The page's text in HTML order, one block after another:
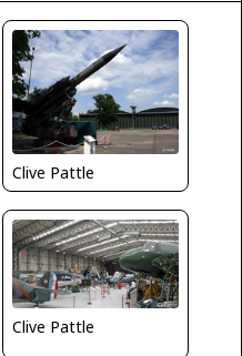
Clive Pattle
Clive Pattle